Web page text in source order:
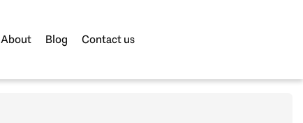
About Blog Contact us